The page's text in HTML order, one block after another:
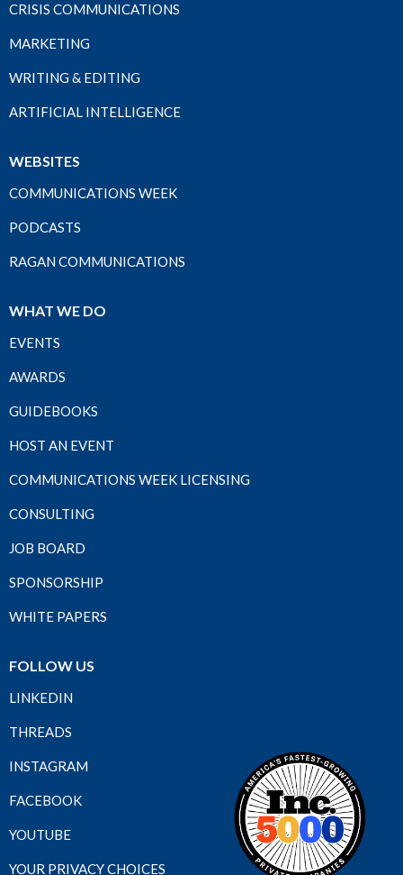
CRISIS COMMUNICATIONS
MARKETING
WRITING & EDITING
ARTIFICIAL INTELLIGENCE
WEBSITES
COMMUNICATIONS WEEK
PODCASTS
RAGAN COMMUNICATIONS
WHAT WE DO
EVENTS
AWARDS
GUIDEBOOKS
HOST AN EVENT
COMMUNICATIONS WEEK LICENSING
CONSULTING
JOB BOARD
SPONSORSHIP
WHITE PAPERS
FOLLOW US
LINKEDIN
THREADS
INSTAGRAM
FACEBOOK
YOUTUBE
YOUR PRIVACY CHOICES